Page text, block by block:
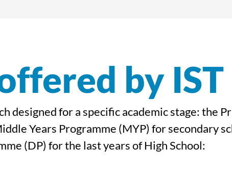
by IST
designed for a specific academic stage: the
Years Programme (MYP) for secondary
(DP) for the last years of High School: